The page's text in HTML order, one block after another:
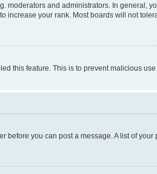
moderators and administrators. In general,
your rank. Most boards will not
this feature. This is to prevent malicious
before you can post a message. A list of